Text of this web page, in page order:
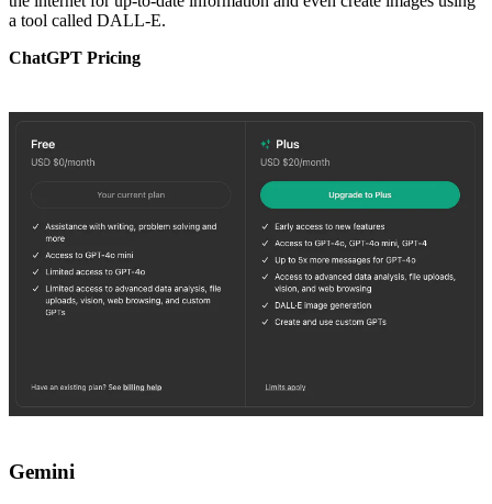
a tool called DALL-E.
ChatGPT Pricing
Gemini